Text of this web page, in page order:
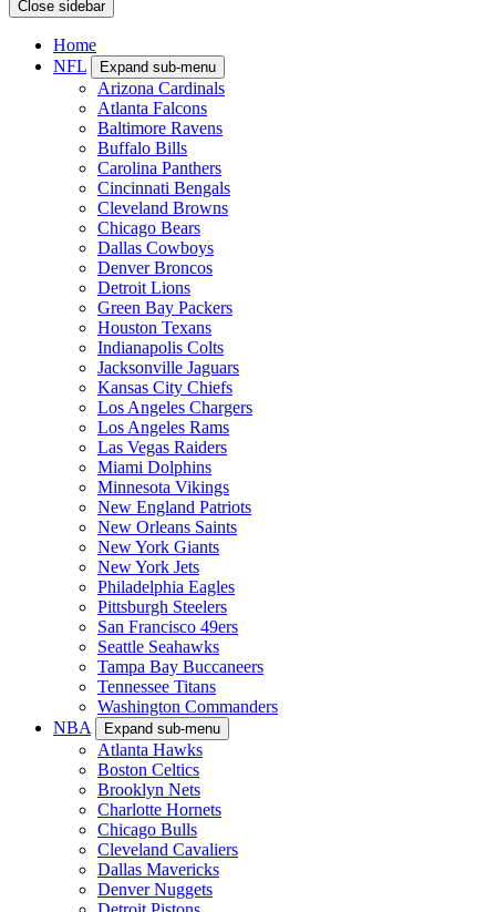
Close sidebar
Home
NFL
Expand sub-menu
Arizona Cardinals
Atlanta Falcons
Baltimore Ravens
Buffalo Bills
Carolina Panthers
Cincinnati Bengals
Cleveland Browns
Chicago Bears
Dallas Cowboys
Denver Broncos
Detroit Lions
Green Bay Packers
Houston Texans
Indianapolis Colts
Jacksonville Jaguars
Kansas City Chiefs
Los Angeles Chargers
Los Angeles Rams
Las Vegas Raiders
Miami Dolphins
Minnesota Vikings
New England Patriots
New Orleans Saints
New York Giants
New York Jets
Philadelphia Eagles
Pittsburgh Steelers
San Francisco 49ers
Seattle Seahawks
Tampa Bay Buccaneers
Tennessee Titans
Washington Commanders
NBA
Expand sub-menu
Atlanta Hawks
Boston Celtics
Brooklyn Nets
Charlotte Hornets
Chicago Bulls
Cleveland Cavaliers
Dallas Mavericks
Denver Nuggets